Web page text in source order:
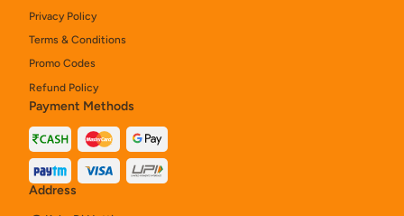
Privacy Policy
Terms & Conditions
Promo Codes
Refund Policy
Payment Methods
Address